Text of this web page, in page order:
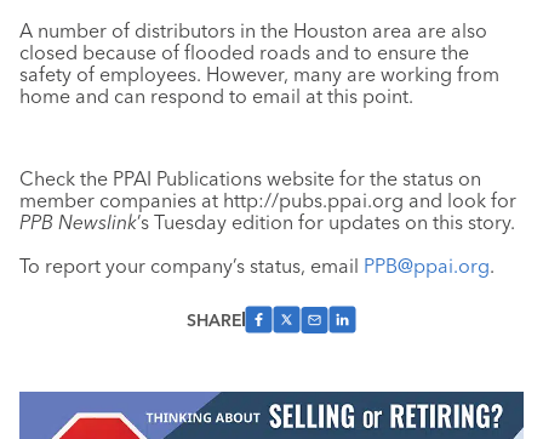
A number of distributors in the Houston area are also
closed because of flooded roads and to ensure the
safety of employees. However, many are working from
home and can respond to email at this point.
Check the PPAI Publications website for the status on
member companies at http://pubs.ppai.org and look for
PPB Newslink’s Tuesday edition for updates on this story.
To report your company’s status, email PPB@ppai.org.
SHARE